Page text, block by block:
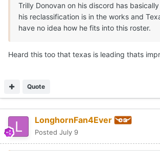
Trilly Donovan on his discord has
his reclassification is in the works and
have no idea how he fits into this roster.
Heard this too that texas is leading thats
Quote
LonghornFan4Ever
Posted July 9